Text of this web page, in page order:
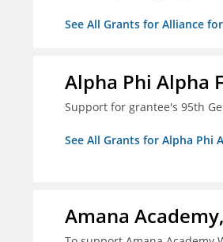
See All Grants for Alliance
Alpha Phi Alpha
Support for grantee's 95th
See All Grants for Alpha Phi
Amana